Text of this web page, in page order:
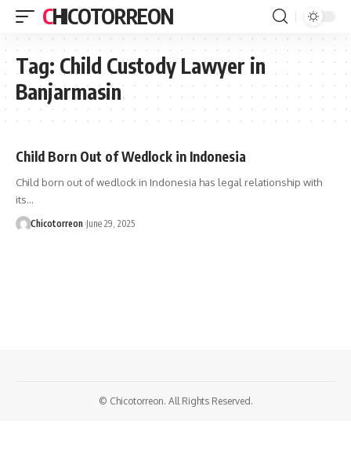
CHICOTORREON
Tag: Child Custody Lawyer in
Banjarmasin
Child Born Out of Wedlock in Indonesia
Child born out of wedlock in Indonesia has legal relationship with
its…
Chicotorreon June 29, 2025
© Chicotorreon. All Rights Reserved.